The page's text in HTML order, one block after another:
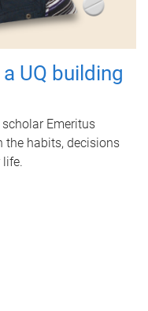
UQ building
Emeritus
the habits, decisions
life.